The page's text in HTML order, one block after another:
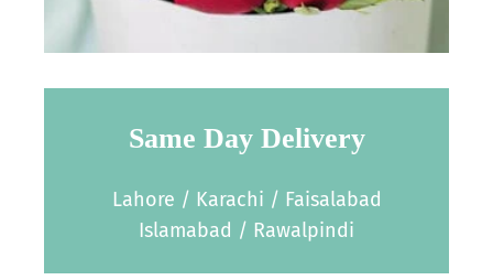
Same Day Delivery
Lahore / Karachi / Faisalabad
Islamabad / Rawalpindi